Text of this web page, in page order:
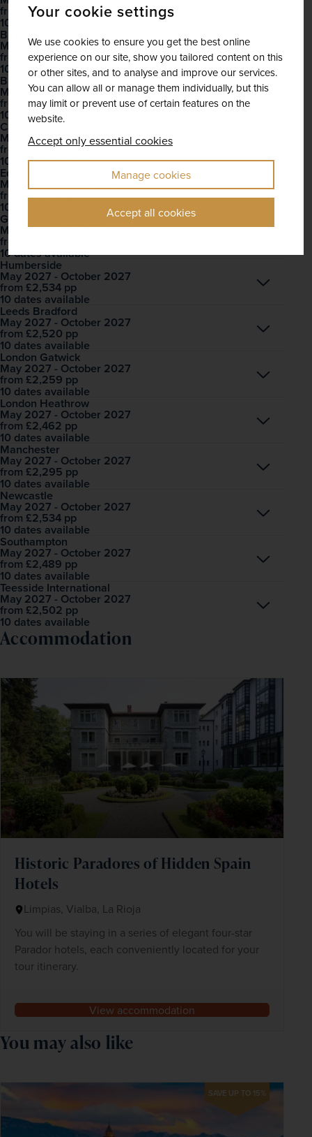
Your cookie settings
We use cookies to ensure you get the best online
experience on our site, show you tailored content on this
or other sites, and to analyse and improve our services.
You can allow all or manage them individually, but this
may limit or prevent use of certain features on the
website.
Accept only essential cookies
Manage cookies
Accept all cookies
from £2,556pp
10 dates available
Birmingham
May 2027 - October 2027
from £2,498pp
10 dates available
Open
Bristol
May 2027 - October 2027
from £2,237pp
10 dates available
Open
Cardiff
May 2027 - October 2027
from £2,570pp
10 dates available
Edinburgh
May 2027 - October 2027
from £2,534pp
10 dates available
Open
Glasgow
May 2027 - October 2027
from
10 dates available
Humberside
May 2027 - October 2027
from £2,534 pp
10 dates available
Open
Leeds Bradford
May 2027 - October 2027
from £2,520 pp
10 dates available
Open
London Gatwick
May 2027 - October 2027
from £2,259 pp
10 dates available
Open
London Heathrow
May 2027 - October 2027
from £2,462 pp
10 dates available
Open
Manchester
May 2027 - October 2027
from £2,295 pp
10 dates available
Open
Newcastle
May 2027 - October 2027
from £2,534 pp
10 dates available
Open
Southampton
May 2027 - October 2027
from £2,489 pp
10 dates available
Open
Teesside International
May 2027 - October 2027
from £2,502 pp
10 dates available
Open
Accommodation
Historic Paradores of Hidden Spain
Hotels
Limpias, Vialba, La Rioja
You will be staying in a series of elegant four-star
Parador hotels, each conveniently located for your
tour itinerary.
View accommodation
You may also like
SAVE UP TO 15%